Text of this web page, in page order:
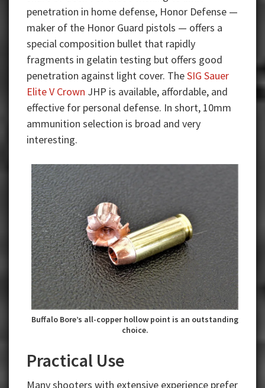
penetration in home defense, Honor Defense —
maker of the Honor Guard pistols — offers a
special composition bullet that rapidly
fragments in gelatin testing but offers good
penetration against light cover. TheSIG Sauer
Elite V Crown JHP is available, affordable, and
effective for personal defense. In short, 10mm
ammunition selection is broad and very
interesting.
Buffalo Bore’s all-copper hollow point is an outstanding
choice.
Practical Use
Many shooters with extensive experience prefer